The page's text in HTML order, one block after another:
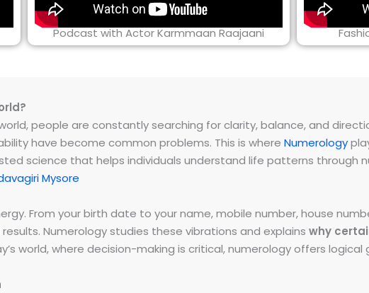
Podcast with Actor Karmmaan Raajaani
people are constantly searching for clarity, balance, and
have become common problems. This is where Numerology
science that helps individuals understand life patterns through
Mysore
From your birth date to your name, mobile number, house
Numerology studies these vibrations and explains why
world, where decision-making is critical, numerology offers